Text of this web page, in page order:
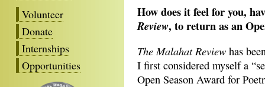
Volunteer
Donate
Internships
Opportunities
How does it feel for you,
Review, to return as an
The Malahat Review has
I first considered myself a
Open Season Award for